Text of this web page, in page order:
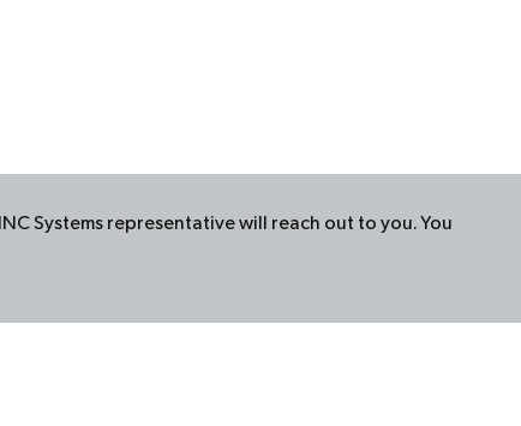
Systems representative will reach out to you. You